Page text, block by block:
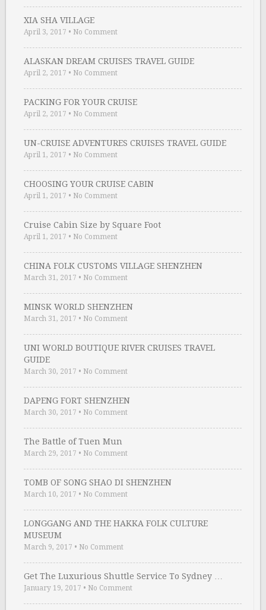
XIA SHA VILLAGE
April 3, 2017 • No Comment
ALASKAN DREAM CRUISES TRAVEL GUIDE
April 2, 2017 • No Comment
PACKING FOR YOUR CRUISE
April 2, 2017 • No Comment
UN-CRUISE ADVENTURES CRUISES TRAVEL GUIDE
April 1, 2017 • No Comment
CHOOSING YOUR CRUISE CABIN
April 1, 2017 • No Comment
Cruise Cabin Size by Square Foot
April 1, 2017 • No Comment
CHINA FOLK CUSTOMS VILLAGE SHENZHEN
March 31, 2017 • No Comment
MINSK WORLD SHENZHEN
March 31, 2017 • No Comment
UNI WORLD BOUTIQUE RIVER CRUISES TRAVEL
GUIDE
March 30, 2017 • No Comment
DAPENG FORT SHENZHEN
March 30, 2017 • No Comment
The Battle of Tuen Mun
March 29, 2017 • No Comment
TOMB OF SONG SHAO DI SHENZHEN
March 10, 2017 • No Comment
LONGGANG AND THE HAKKA FOLK CULTURE
MUSEUM
March 9, 2017 • No Comment
Get The Luxurious Shuttle Service To Sydney …
January 19, 2017 • No Comment